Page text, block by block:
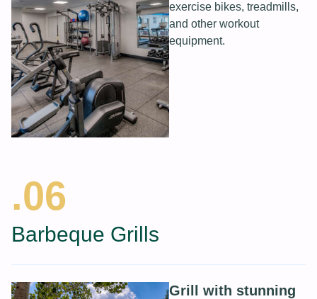
exercise bikes, treadmills,
and other workout
equipment.
Barbeque Grills
.06
Grill with stunning